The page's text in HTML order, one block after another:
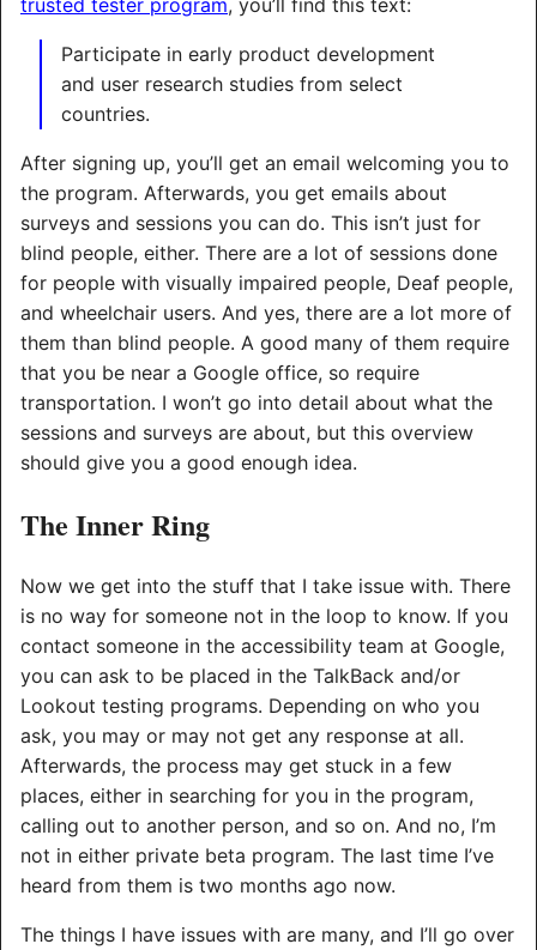
Participate in early product development
and user research studies from select
countries.
After signing up, you’ll get an email welcoming you to
the program. Afterwards, you get emails about
surveys and sessions you can do. This isn’t just for
blind people, either. There are a lot of sessions done
for people with visually impaired people, Deaf people,
and wheelchair users. And yes, there are a lot more of
them than blind people. A good many of them require
that you be near a Google office, so require
transportation. I won’t go into detail about what the
sessions and surveys are about, but this overview
should give you a good enough idea.
The Inner Ring
Now we get into the stuff that I take issue with. There
is no way for someone not in the loop to know. If you
contact someone in the accessibility team at Google,
you can ask to be placed in the TalkBack and/or
Lookout testing programs. Depending on who you
ask, you may or may not get any response at all.
Afterwards, the process may get stuck in a few
places, either in searching for you in the program,
calling out to another person, and so on. And no, I’m
not in either private beta program. The last time I’ve
heard from them is two months ago now.
The things I have issues with are many, and I’ll go over